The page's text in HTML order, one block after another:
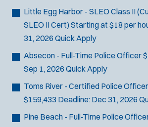
Little Egg Harbor - SLEO Class II
SLEO II Cert) Starting at $18 per
31, 2026 Quick Apply
Absecon - Full-Time Police Officer
Sep 1, 2026 Quick Apply
Toms River - Certified Police Officer
$159,433 Deadline: Dec 31, 2026
Pine Beach - Full-Time Police